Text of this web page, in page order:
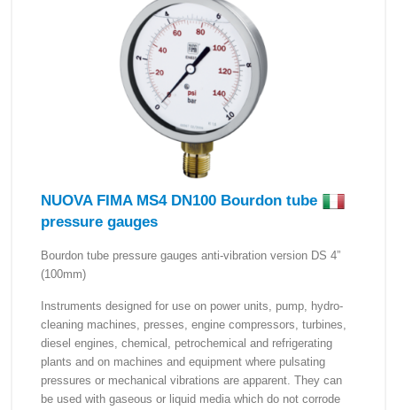
NUOVA FIMA MS4 DN100 Bourdon tube
pressure gauges
Bourdon tube pressure gauges anti-vibration version DS 4”
(100mm)
Instruments designed for use on power units, pump, hydro-
cleaning machines, presses, engine compressors, turbines,
diesel engines, chemical, petrochemical and refrigerating
plants and on machines and equipment where pulsating
pressures or mechanical vibrations are apparent. They can
be used with gaseous or liquid media which do not corrode